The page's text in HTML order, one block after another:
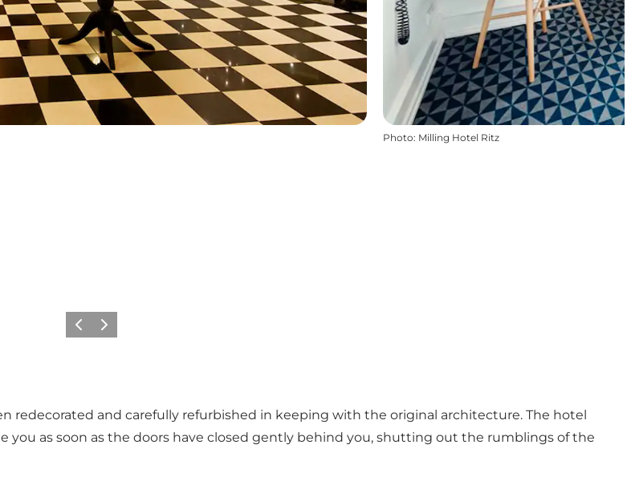
Photo: Milling Hotel Ritz
PrécédentSuivant
redecorated and carefully refurbished in keeping with the original architecture. The hotel
you as soon as the doors have closed gently behind you, shutting out the rumblings of the